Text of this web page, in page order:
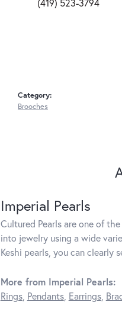
(419) 523-3794
Category:
Brooches
Imperial Pearls
Cultured Pearls are one of
into jewelry using a wide
Keshi pearls, you can clearly
More from Imperial Pearls:
Rings, Pendants, Earrings,